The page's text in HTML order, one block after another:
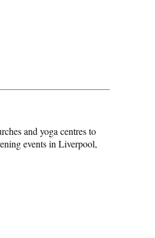
and yoga centres to
events in Liverpool,